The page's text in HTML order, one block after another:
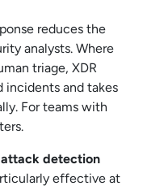
reduces the
analysts. Where
triage, XDR
incidents and takes
For teams with
detection
effective at